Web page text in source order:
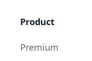
Product
Premium